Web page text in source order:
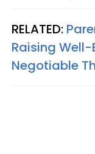
RELATED:
Raising
Negotiable